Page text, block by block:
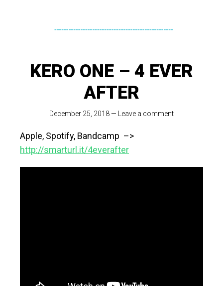
KERO ONE – 4 EVER
AFTER
December 25, 2018— Leave a comment
Apple, Spotify, Bandcamp –>
http://smarturl.it/4everafter